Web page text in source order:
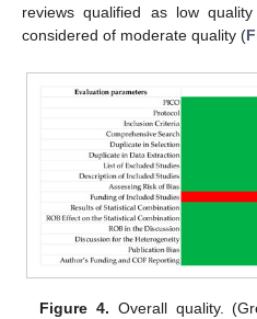
reviews qualified as low
considered of moderate quality (
Figure 4. Overall quality.